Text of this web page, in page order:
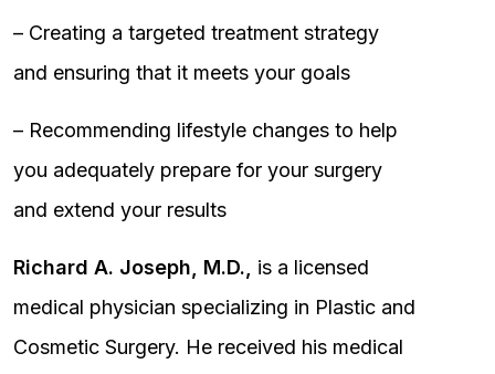
– Creating a targeted treatment strategy
and ensuring that it meets your goals
– Recommending lifestyle changes to help
you adequately prepare for your surgery
and extend your results
Richard A. Joseph, M.D.,
is a licensed
medical physician specializing in Plastic and
Cosmetic Surgery. He received his medical